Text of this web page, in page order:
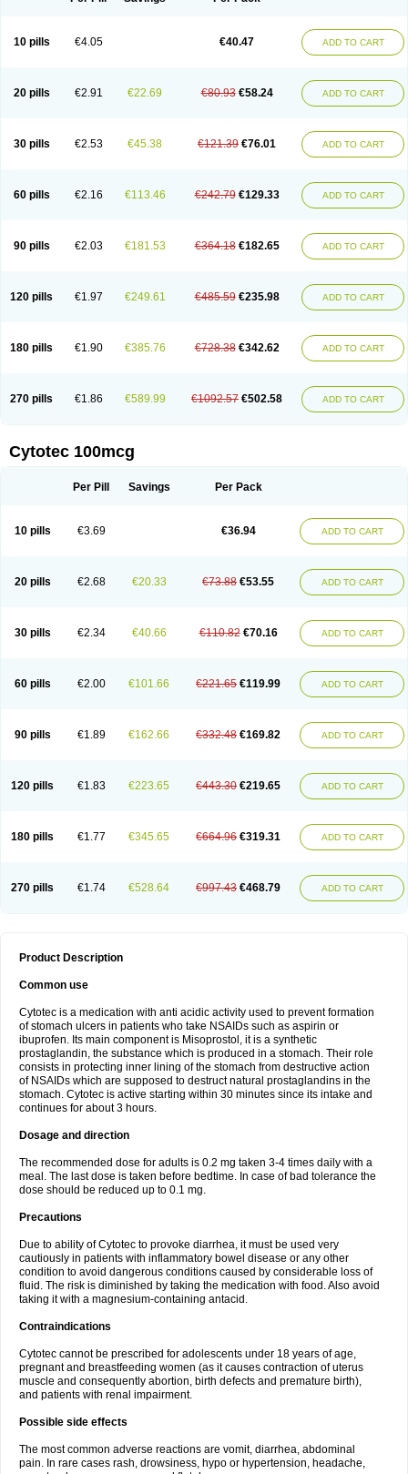
10 pills €4.05 €40.47 ADD TO CART
20 pills €2.91 €22.69 €80.93 €58.24 ADD TO CART
30 pills €2.53 €45.38 €121.39 €76.01 ADD TO CART
60 pills €2.16 €113.46 €242.79 €129.33 ADD TO CART
90 pills €2.03 €181.53 €364.18 €182.65 ADD TO CART
120 pills €1.97 €249.61 €485.59 €235.98 ADD TO CART
180 pills €1.90 €385.76 €728.38 €342.62 ADD TO CART
270 pills €1.86 €589.99 €1092.57 €502.58 ADD TO CART
Cytotec 100mcg
Per Pill Savings Per Pack
10 pills €3.69 €36.94 ADD TO CART
20 pills €2.68 €20.33 €73.88 €53.55 ADD TO CART
30 pills €2.34 €40.66 €110.82 €70.16 ADD TO CART
60 pills €2.00 €101.66 €221.65 €119.99 ADD TO CART
90 pills €1.89 €162.66 €332.48 €169.82 ADD TO CART
120 pills €1.83 €223.65 €443.30 €219.65 ADD TO CART
180 pills €1.77 €345.65 €664.96 €319.31 ADD TO CART
270 pills €1.74 €528.64 €997.43 €468.79 ADD TO CART
Product Description
Common use
Cytotec is a medication with anti acidic activity used to prevent formation
of stomach ulcers in patients who take NSAIDs such as aspirin or
ibuprofen. Its main component is Misoprostol, it is a synthetic
prostaglandin, the substance which is produced in a stomach. Their role
consists in protecting inner lining of the stomach from destructive action
of NSAIDs which are supposed to destruct natural prostaglandins in the
stomach. Cytotec is active starting within 30 minutes since its intake and
continues for about 3 hours.
Dosage and direction
The recommended dose for adults is 0.2 mg taken 3-4 times daily with a
meal. The last dose is taken before bedtime. In case of bad tolerance the
dose should be reduced up to 0.1 mg.
Precautions
Due to ability of Cytotec to provoke diarrhea, it must be used very
cautiously in patients with inflammatory bowel disease or any other
condition to avoid dangerous conditions caused by considerable loss of
fluid. The risk is diminished by taking the medication with food. Also avoid
taking it with a magnesium-containing antacid.
Contraindications
Cytotec cannot be prescribed for adolescents under 18 years of age,
pregnant and breastfeeding women (as it causes contraction of uterus
muscle and consequently abortion, birth defects and premature birth),
and patients with renal impairment.
Possible side effects
The most common adverse reactions are vomit, diarrhea, abdominal
pain. In rare cases rash, drowsiness, hypo or hypertension, headache,